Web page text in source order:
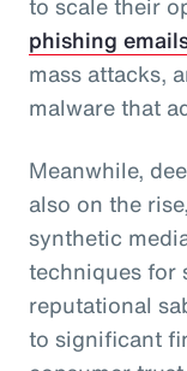
phishing
mass attacks,
malware that
Meanwhile,
also on the
synthetic
techniques for
reputational
to significant